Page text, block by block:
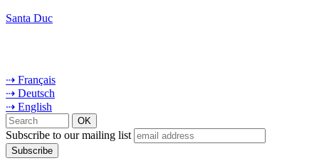
Santa Duc
⇢ Français
⇢ Deutsch
⇢ English
Subscribe to our mailing list